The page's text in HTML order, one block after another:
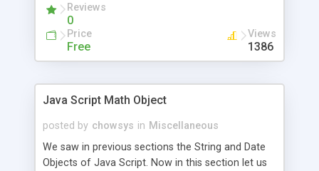
arrays in JavaScript in this session.
Reviews
0
Price
Free
Views
1386
Java Script Math Object
posted by chowsys in Miscellaneous
We saw in previous sections the String and Date
Objects of Java Script. Now in this section let us